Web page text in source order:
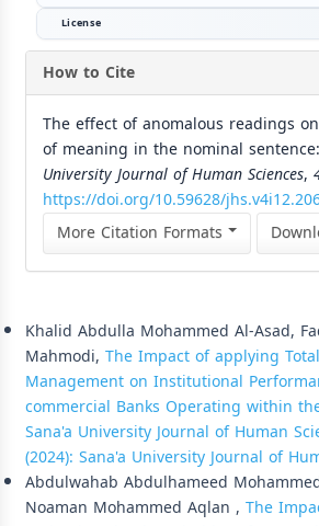
License
How to Cite
The effect of anomalous readings
of meaning in the nominal
University Journal of Human Sciences,
https://doi.org/10.59628/
More Citation Formats
Khalid Abdulla Mohammed Al-Asad,
Mahmodi, The Impact of applying
Management on Institutional
commercial Banks Operating within
Sana'a University Journal of Human
(2024): Sana'a University Journal of
Abdulwahab Abdulhameed
Noaman Mohammed Aqlan , The